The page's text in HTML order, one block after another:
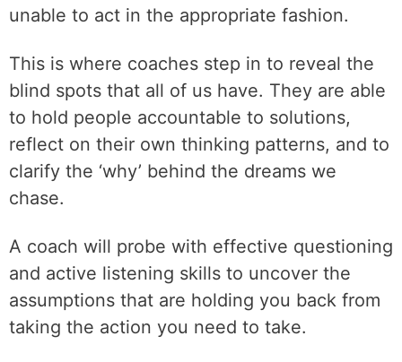
unable to act in the appropriate fashion.
This is where coaches step in to reveal the
blind spots that all of us have. They are able
to hold people accountable to solutions,
reflect on their own thinking patterns, and to
clarify the ‘why’ behind the dreams we
chase.
A coach will probe with effective questioning
and active listening skills to uncover the
assumptions that are holding you back from
taking the action you need to take.